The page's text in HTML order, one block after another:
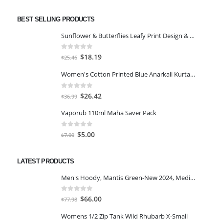
BEST SELLING PRODUCTS
Sunflower & Butterflies Leafy Print Design & Contour Cut Wallpaper Border Sticker for Stylish Wall, Ceiling, Floor Skirting Decoration - 5.25 Inch Width x 5 Feet Length
out of 5
$25.46 Original
was:
$25.46.
$18.19Current
is:
Women's Cotton Printed Blue Anarkali Kurta With Palazzo & Dupatta
out of 5
$36.99 Original
was:
$36.99.
$26.42
is:
Vaporub 110ml Maha Saver Pack
out of 5
$7.00 Original
$5.00Current
LATEST PRODUCTS
Men's Hoody, Mantis Green-New 2024, Medium
out of 5
$77.98 Original
$66.00Current
Womens 1/2 Zip Tank Wild Rhubarb X-Small